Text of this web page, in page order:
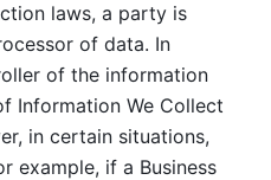
laws, a party is
of data. In
of the information
Information We Collect
in certain situations,
example, if a Business